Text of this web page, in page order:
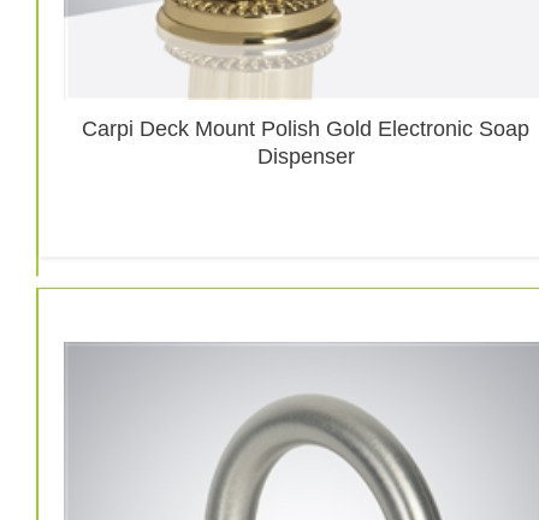
Carpi Deck Mount Polish Gold Electronic Soap
Dispenser